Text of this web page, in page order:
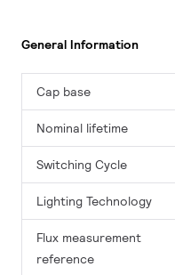
General Information
Cap base
Nominal lifetime
Switching Cycle
Lighting Technology
Flux measurement
reference